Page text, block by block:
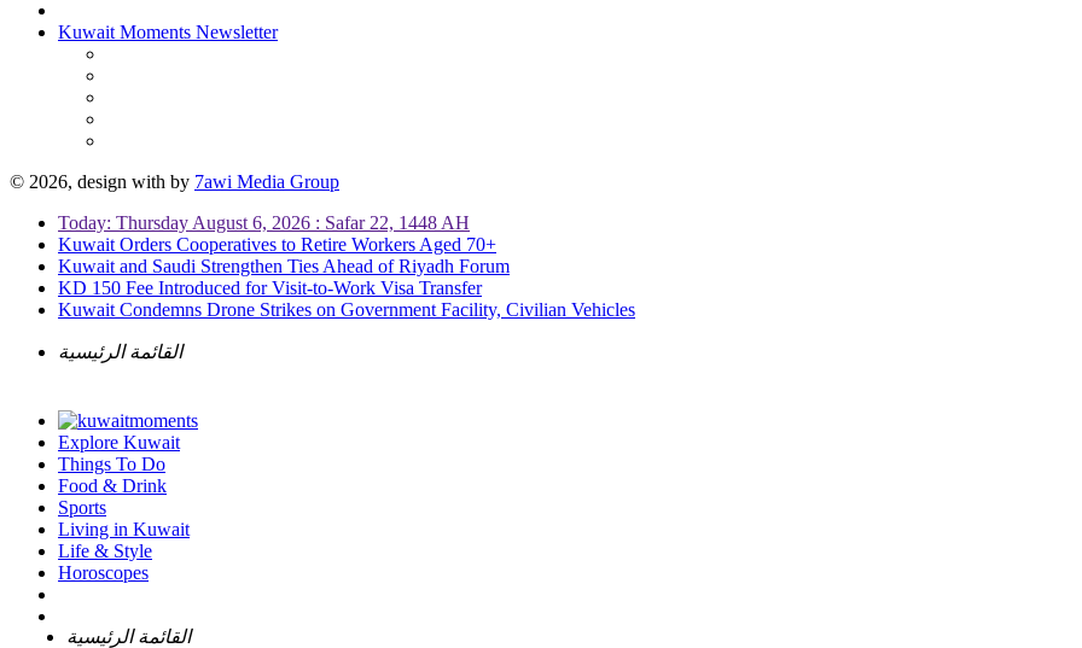
Kuwait Moments Newsletter
© 2026, design with by 7awi Media Group
Today: Thursday August 6, 2026 : Safar 22, 1448 AH
Kuwait Orders Cooperatives to Retire Workers Aged 70+
Kuwait and Saudi Strengthen Ties Ahead of Riyadh Forum
KD 150 Fee Introduced for Visit-to-Work Visa Transfer
Kuwait Condemns Drone Strikes on Government Facility, Civilian Vehicles
القائمة الرئيسية
Explore Kuwait
Things To Do
Food & Drink
Sports
Living in Kuwait
Life & Style
Horoscopes
القائمة الرئيسية